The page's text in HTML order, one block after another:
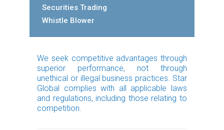
Securities Trading
Whistle Blower
We seek competitive advantages through
superior performance, not through
unethical or illegal business practices. Star
Global complies with all applicable laws
and regulations, including those relating to
competition.